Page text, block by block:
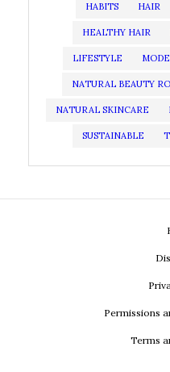
HABITS HAIR
HEALTHY HAIR
LIFESTYLE
NATURAL BEAUTY
NATURAL SKINCARE
SUSTAINABLE
Permissions
Terms